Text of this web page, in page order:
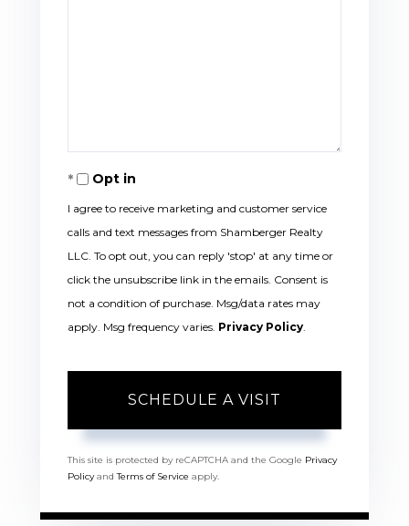
Opt in
I agree to receive marketing and customer service
calls and text messages from Shamberger Realty
LLC. To opt out, you can reply 'stop' at any time or
click the unsubscribe link in the emails. Consent is
not a condition of purchase. Msg/data rates may
apply. Msg frequency varies. Privacy Policy
This site is protected by reCAPTCHA and the Google Privacy
PolicyandTerms of Service apply.